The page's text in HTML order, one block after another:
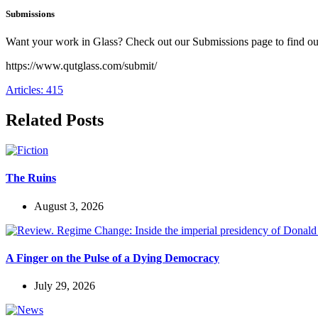
Submissions
Want your work in Glass? Check out our Submissions page to find
https://www.qutglass.com/submit/
Articles: 415
Related Posts
The Ruins
August 3, 2026
A Finger on the Pulse of a Dying Democracy
July 29, 2026